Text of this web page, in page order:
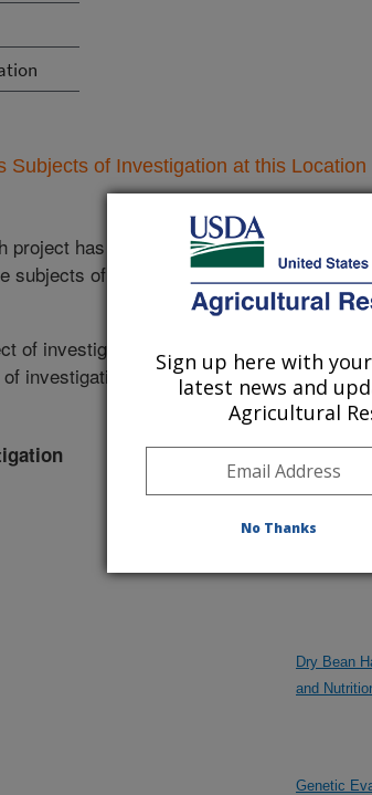
Subjects of Investigation at this Location
project has related subjects of investigation.
subjects of investigation currently
of investigation will list the research
investigation.
Research
Automation
Dry Bean
and
Genetic
Sign up here with
latest news and
Agricultural
No Thanks